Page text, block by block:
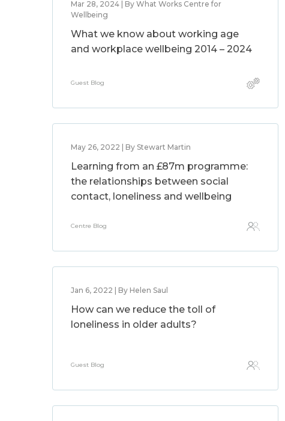
Mar 28, 2024 | By What Works Centre for
Wellbeing
What we know about working age
and workplace wellbeing 2014 – 2024
Guest Blog
May 26, 2022 | By Stewart Martin
Learning from an £87m programme:
the relationships between social
contact, loneliness and wellbeing
Centre Blog
Jan 6, 2022 | By Helen Saul
How can we reduce the toll of
loneliness in older adults?
Guest Blog